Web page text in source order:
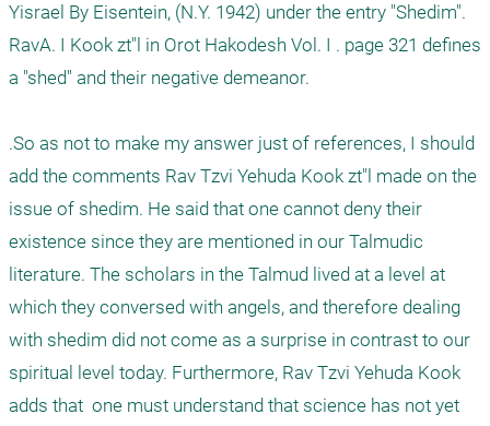
Yisrael By Eisentein, (N.Y. 1942) under the entry "Shedim".
RavA. I Kook zt"l in Orot Hakodesh Vol. I . page 321 defines
a "shed" and their negative demeanor.
.So as not to make my answer just of references, I should
add the comments Rav Tzvi Yehuda Kook zt"l made on the
issue of shedim. He said that one cannot deny their
existence since they are mentioned in our Talmudic
literature. The scholars in the Talmud lived at a level at
which they conversed with angels, and therefore dealing
with shedim did not come as a surprise in contrast to our
spiritual level today. Furthermore, Rav Tzvi Yehuda Kook
adds that  one must understand that science has not yet